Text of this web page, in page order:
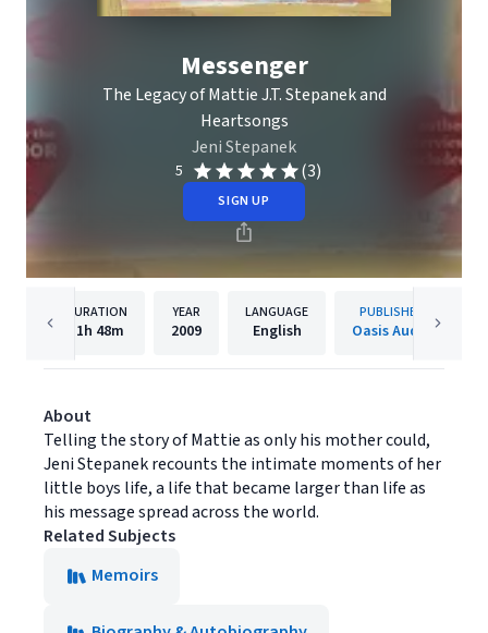
Messenger
The Legacy of Mattie J.T. Stepanek and
Heartsongs
Jeni Stepanek
5 (3)
SIGN UP
DURATION
11h 48m
YEAR
2009
LANGUAGE
English
PUBLISHER
Oasis Audio
About
Telling the story of Mattie as only his mother could,
Jeni Stepanek recounts the intimate moments of her
little boys life, a life that became larger than life as
his message spread across the world.
Related Subjects
Memoirs